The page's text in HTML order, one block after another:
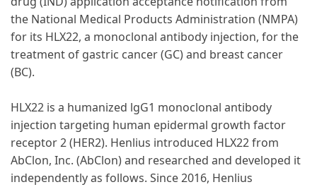
the National Medical Products Administration (NMPA)
for its HLX22, a monoclonal antibody injection, for the
treatment of gastric cancer (GC) and breast cancer
(BC).
HLX22 is a humanized lgG1 monoclonal antibody
injection targeting human epidermal growth factor
receptor 2 (HER2). Henlius introduced HLX22 from
AbClon, Inc. (AbClon) and researched and developed it
independently as follows. Since 2016, Henlius